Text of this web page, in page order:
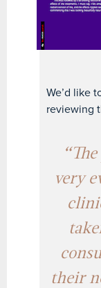
We’d like
reviewing
very
their